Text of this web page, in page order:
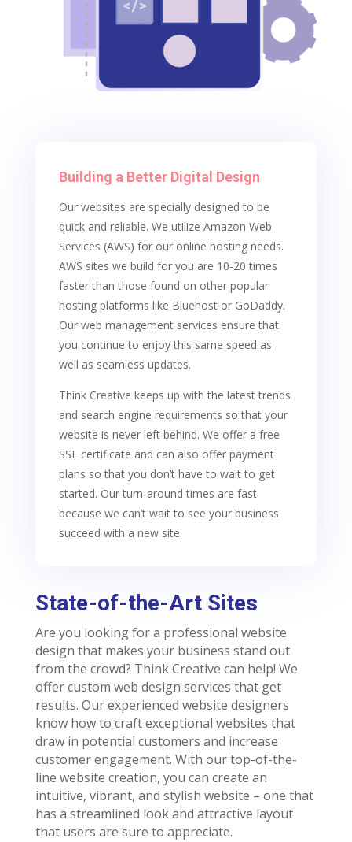
Building a Better Digital Design
Our websites are specially designed to be
quick and reliable. We utilize Amazon Web
Services (AWS) for our online hosting needs.
AWS sites we build for you are 10-20 times
faster than those found on other popular
hosting platforms like Bluehost or GoDaddy.
Our web management services ensure that
you continue to enjoy this same speed as
well as seamless updates.
Think Creative keeps up with the latest trends
and search engine requirements so that your
website is never left behind. We offer a free
SSL certificate and can also offer payment
plans so that you don’t have to wait to get
started. Our turn-around times are fast
because we can’t wait to see your business
succeed with a new site.
State-of-the-Art Sites
Are you looking for a professional website
design that makes your business stand out
from the crowd? Think Creative can help! We
offer custom web design services that get
results. Our experienced website designers
know how to craft exceptional websites that
draw in potential customers and increase
customer engagement. With our top-of-the-
line website creation, you can create an
intuitive, vibrant, and stylish website – one that
has a streamlined look and attractive layout
that users are sure to appreciate.